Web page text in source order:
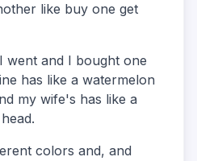
like buy one get
went and I bought one
has like a watermelon
my wife's has like a
colors and, and